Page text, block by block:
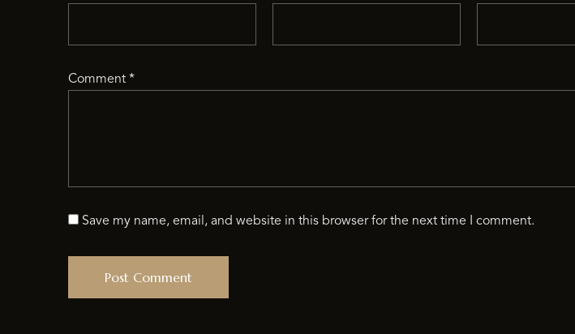
Comment *
Save my name, email, and website in this browser for the next time I comment.